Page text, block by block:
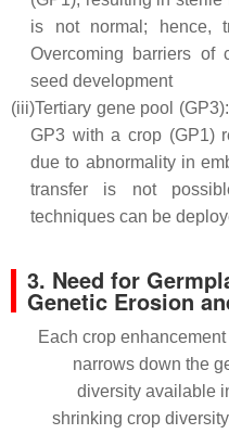
is not normal; hence,
Overcoming barriers of
seed development
(iii)Tertiary gene pool
GP3 with a crop (GP1)
due to abnormality in
transfer is not
techniques can be
3. Need for
Genetic Erosion
Each crop
narrows down the
diversity available
shrinking crop